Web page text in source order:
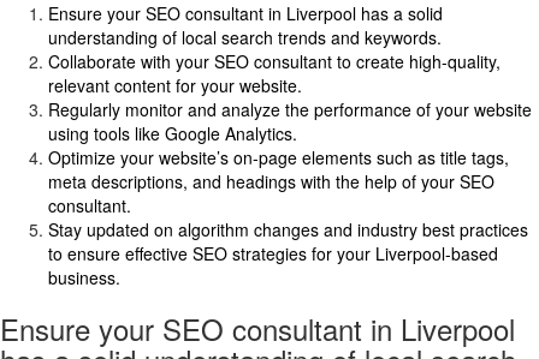
Ensure your SEO consultant in Liverpool has a solid
understanding of local search trends and keywords.
Collaborate with your SEO consultant to create high-quality,
relevant content for your website.
Regularly monitor and analyze the performance of your website
using tools like Google Analytics.
Optimize your website’s on-page elements such as title tags,
meta descriptions, and headings with the help of your SEO
consultant.
Stay updated on algorithm changes and industry best practices
to ensure effective SEO strategies for your Liverpool-based
business.
Ensure your SEO consultant in Liverpool